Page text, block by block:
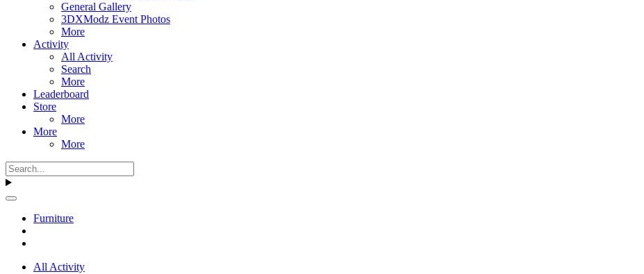
General Gallery
3DXModz Event Photos
More
Activity
All Activity
Search
More
Leaderboard
Store
More
More
More
Furniture
All Activity